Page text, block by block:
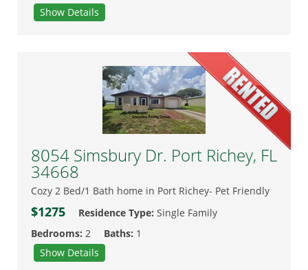
Show Details
8054 Simsbury Dr. Port Richey, FL
34668
Cozy 2 Bed/1 Bath home in Port Richey- Pet Friendly
$1275 Residence Type: Single Family
Bedrooms: 2 Baths: 1
Show Details